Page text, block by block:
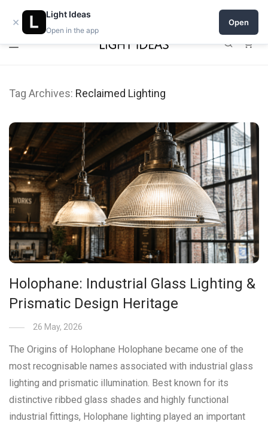
Open a shop on Light Ideas
Tag Archives: Reclaimed Lighting
Holophane: Industrial Glass Lighting &
Prismatic Design Heritage
26 May, 2026
The Origins of Holophane Holophane became one of the
most recognisable names associated with industrial glass
lighting and prismatic illumination. Best known for its
distinctive ribbed glass shades and highly functional
industrial fittings, Holophane lighting played an important
×
Light Ideas
Open in the app
Open